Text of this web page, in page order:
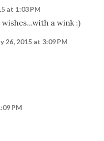
at 1:03 PM
a wink :)
26, 2015 at 3:09 PM
PM